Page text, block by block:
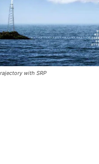
with SRP